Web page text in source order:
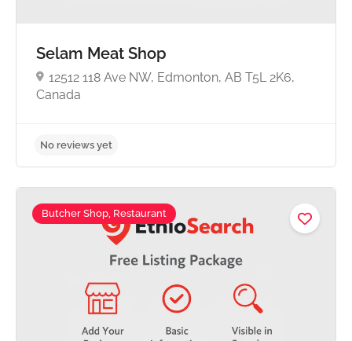
Selam Meat Shop
12512 118 Ave NW, Edmonton, AB T5L 2K6,
Canada
No reviews yet
Butcher Shop, Restaurant